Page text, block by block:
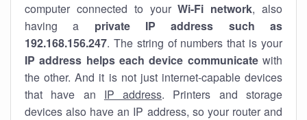
computer connected to yourWi-Fi network, also
having a private IP address such as
192.168.156.247. The string of numbers that is your
IP address helps each device communicatewith
the other. And it is not just internet-capable devices
that have an IP address. Printers and storage
devices also have an IP address, so your router and